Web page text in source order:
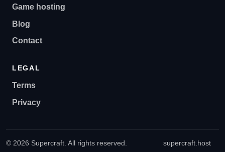
Game hosting
Blog
Contact
LEGAL
Terms
Privacy
© 2026 Supercraft. All rights reserved. supercraft.host